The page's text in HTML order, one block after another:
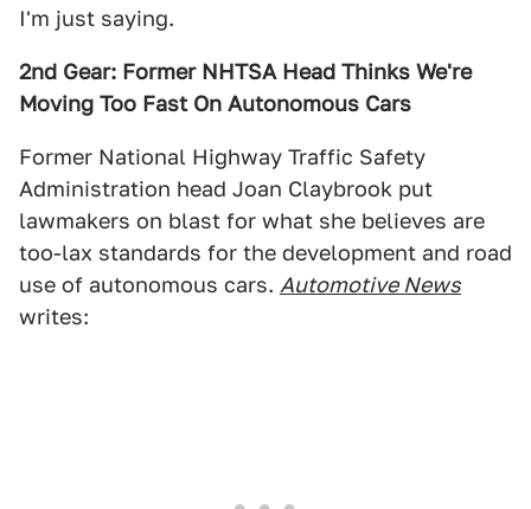
I'm just saying.
2nd Gear: Former NHTSA Head Thinks We're
Moving Too Fast On Autonomous Cars
Former National Highway Traffic Safety
Administration head Joan Claybrook put
lawmakers on blast for what she believes are
too-lax standards for the development and road
use of autonomous cars. Automotive News
writes: